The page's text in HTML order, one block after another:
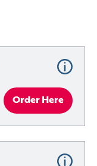
Order Here